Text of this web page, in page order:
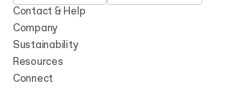
Contact & Help
Company
Sustainability
Resources
Connect